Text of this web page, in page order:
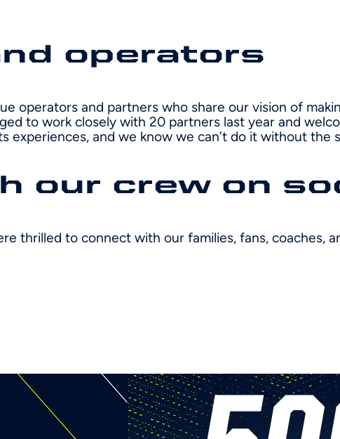
operators
operators and partners who share our vision of
to work closely with 20 partners last year and
and we know we can’t do it without the
our crew on
thrilled to connect with our families, fans, coaches,